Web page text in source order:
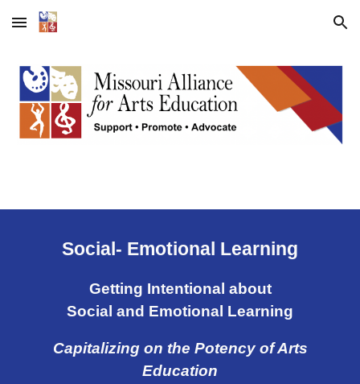
Skip to main content Skip to navigation
Social- Emotional Learning
Getting Intentional about
Social and Emotional Learning
Capitalizing on the Potency of Arts
Education